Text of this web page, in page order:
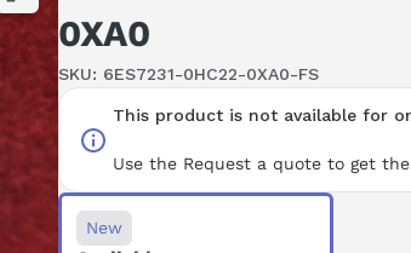
0XA0
SKU: 6ES7231-0HC22-0XA0-FS
This product is not available for
Use the Request a quote to get
New